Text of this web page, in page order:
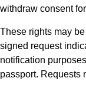
withdraw consent
These rights may
signed request
notification
passport. Requests